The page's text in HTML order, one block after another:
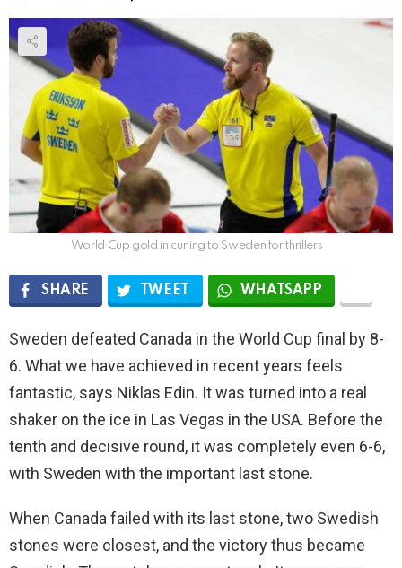
World Cup gold in curling to Sweden for thrillers
SHARE TWEET WHATSAPP
Sweden defeated Canada in the World Cup final by 8-
6. What we have achieved in recent years feels
fantastic, says Niklas Edin. It was turned into a real
shaker on the ice in Las Vegas in the USA. Before the
tenth and decisive round, it was completely even 6-6,
with Sweden with the important last stone.
When Canada failed with its last stone, two Swedish
stones were closest, and the victory thus became